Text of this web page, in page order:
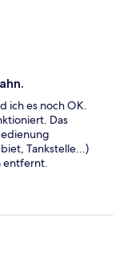
ich es noch OK.
Das
Tankstelle...)
entfernt.